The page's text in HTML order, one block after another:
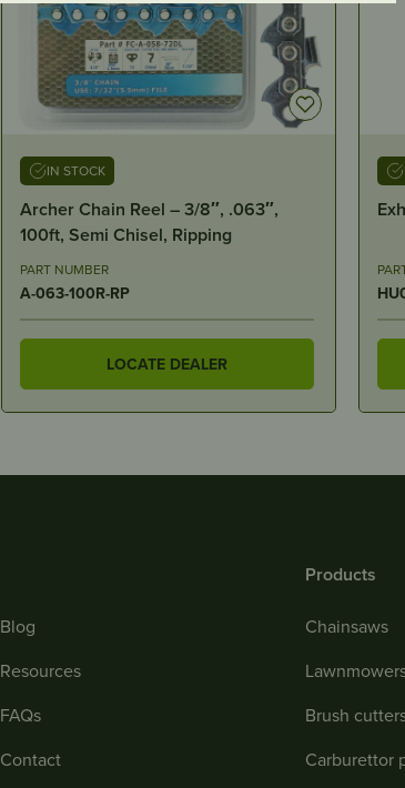
IN STOCK
Exhaust Gasket – Husqvarna 365
PART NUMBER
HU0234
LOCATE DEALER
Blog
Resources
FAQs
Contact
Products
Chainsaws
Brush
Carburettor